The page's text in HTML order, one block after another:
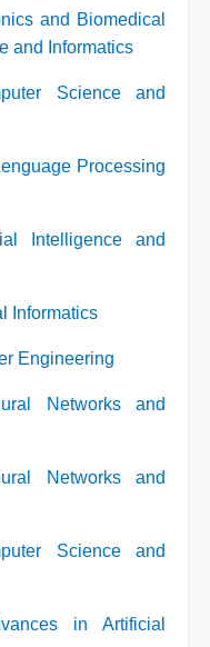
and Biomedical
and Informatics
Science and
Processing
Intelligence and
Informatics
Engineering
Networks and
Networks and
Science and
in Artificial